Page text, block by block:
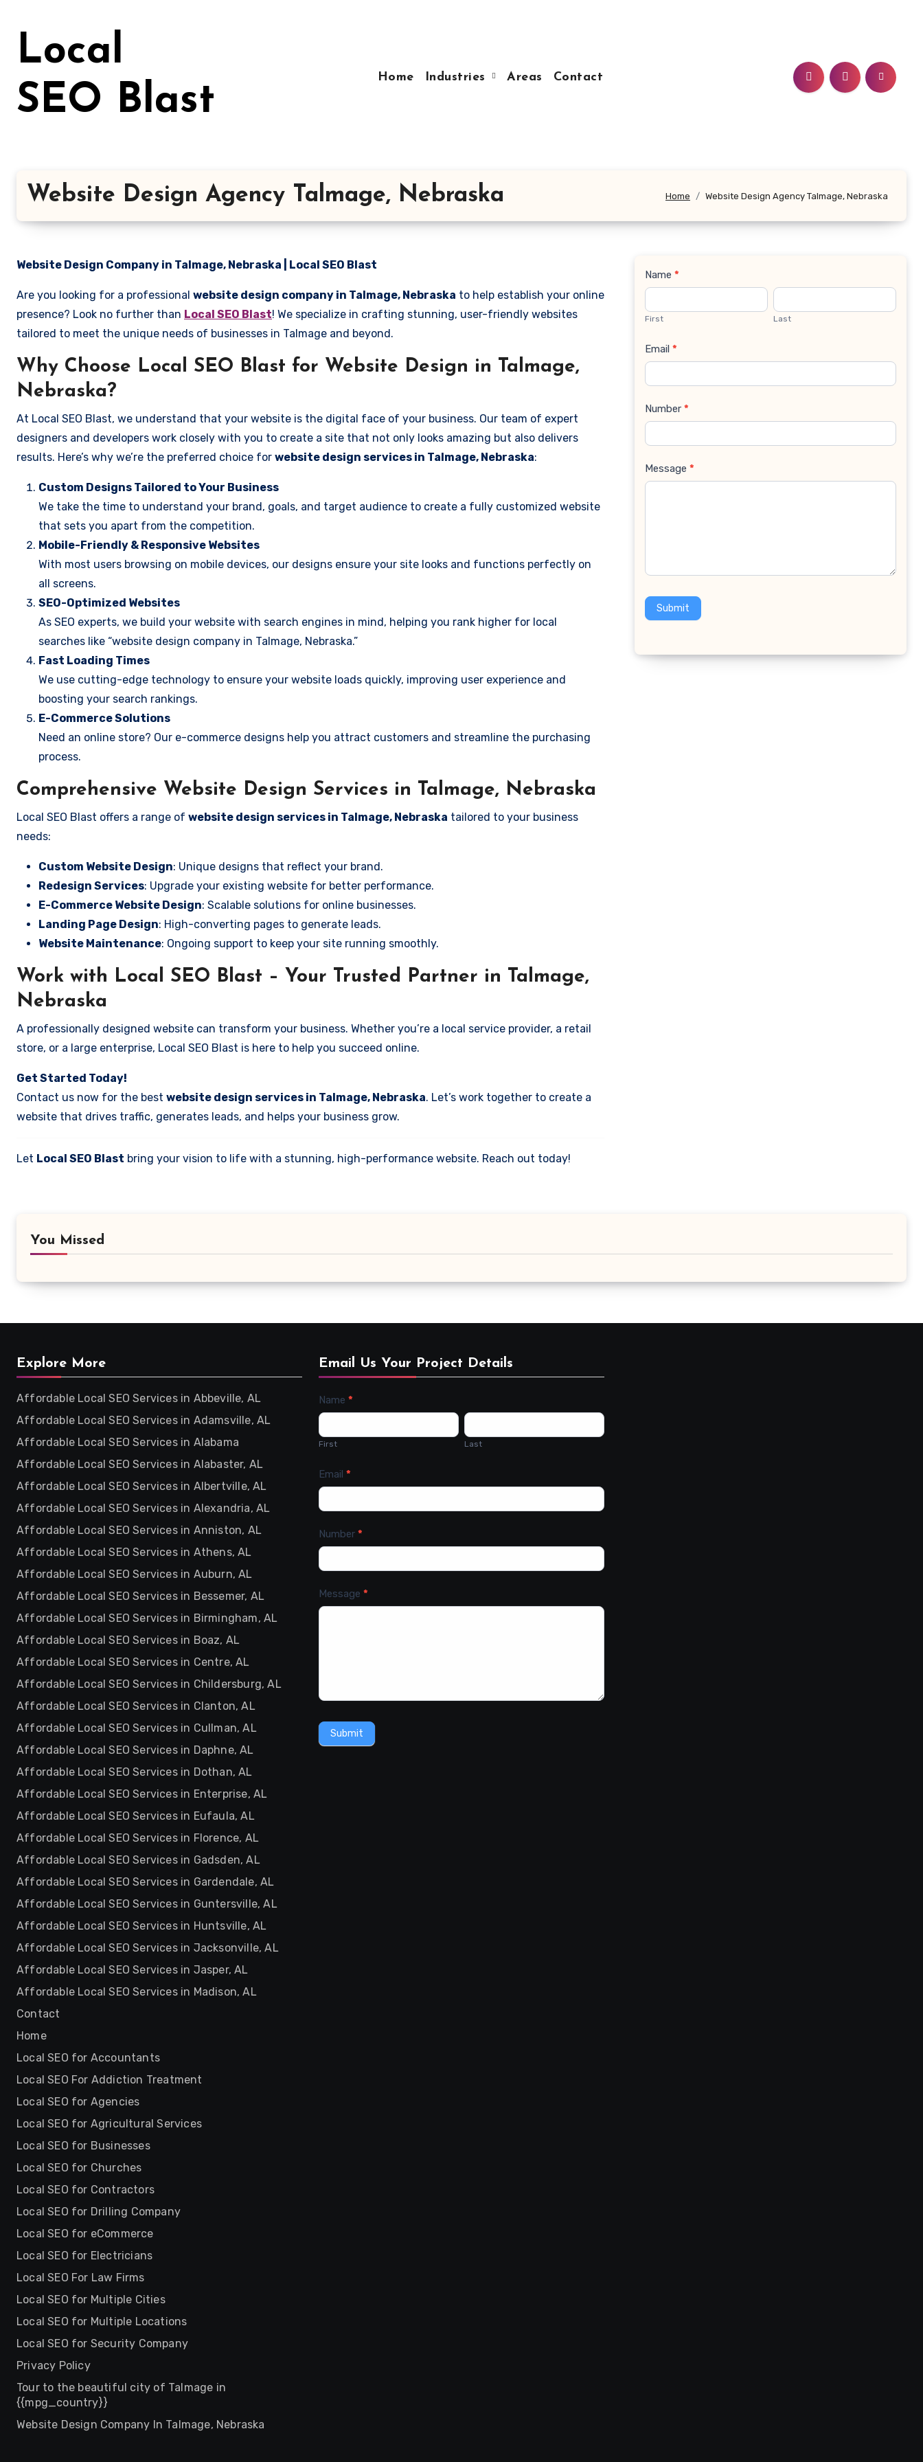
Local
SEO Blast
Home Industries Areas Contact
Website Design Agency Talmage, Nebraska Home Website Design Agency Talmage, Nebraska
Website Design Company in Talmage, Nebraska | Local SEO Blast
Are you looking for a professional website design company in Talmage, Nebraska to help establish your online
presence? Look no further than Local SEO Blast! We specialize in crafting stunning, user-friendly websites
tailored to meet the unique needs of businesses in Talmage and beyond.
Why Choose Local SEO Blast for Website Design in Talmage,
Nebraska?
At Local SEO Blast, we understand that your website is the digital face of your business. Our team of expert
designers and developers work closely with you to create a site that not only looks amazing but also delivers
results. Here’s why we’re the preferred choice for website design services in Talmage, Nebraska:
Custom Designs Tailored to Your Business
We take the time to understand your brand, goals, and target audience to create a fully customized website
that sets you apart from the competition.
Mobile-Friendly & Responsive Websites
With most users browsing on mobile devices, our designs ensure your site looks and functions perfectly on
all screens.
SEO-Optimized Websites
As SEO experts, we build your website with search engines in mind, helping you rank higher for local
searches like “website design company in Talmage, Nebraska.”
Fast Loading Times
We use cutting-edge technology to ensure your website loads quickly, improving user experience and
boosting your search rankings.
E-Commerce Solutions
Need an online store? Our e-commerce designs help you attract customers and streamline the purchasing
process.
Comprehensive Website Design Services in Talmage, Nebraska
Local SEO Blast offers a range of website design services in Talmage, Nebraska tailored to your business
needs:
Custom Website Design: Unique designs that reflect your brand.
Redesign Services: Upgrade your existing website for better performance.
E-Commerce Website Design: Scalable solutions for online businesses.
Landing Page Design: High-converting pages to generate leads.
Website Maintenance: Ongoing support to keep your site running smoothly.
Work with Local SEO Blast – Your Trusted Partner in Talmage,
Nebraska
A professionally designed website can transform your business. Whether you’re a local service provider, a retail
store, or a large enterprise, Local SEO Blast is here to help you succeed online.
Get Started Today!
Contact us now for the best website design services in Talmage, Nebraska. Let’s work together to create a
website that drives traffic, generates leads, and helps your business grow.
Let Local SEO Blast bring your vision to life with a stunning, high-performance website. Reach out today!
Contact
Us
Name *
First Last
Email *
Number *
Message *
Submit
You Missed
Explore More
Affordable Local SEO Services in Abbeville, AL
Affordable Local SEO Services in Adamsville, AL
Affordable Local SEO Services in Alabama
Affordable Local SEO Services in Alabaster, AL
Affordable Local SEO Services in Albertville, AL
Affordable Local SEO Services in Alexandria, AL
Affordable Local SEO Services in Anniston, AL
Affordable Local SEO Services in Athens, AL
Affordable Local SEO Services in Auburn, AL
Affordable Local SEO Services in Bessemer, AL
Affordable Local SEO Services in Birmingham, AL
Affordable Local SEO Services in Boaz, AL
Affordable Local SEO Services in Centre, AL
Affordable Local SEO Services in Childersburg, AL
Affordable Local SEO Services in Clanton, AL
Affordable Local SEO Services in Cullman, AL
Affordable Local SEO Services in Daphne, AL
Affordable Local SEO Services in Dothan, AL
Affordable Local SEO Services in Enterprise, AL
Affordable Local SEO Services in Eufaula, AL
Affordable Local SEO Services in Florence, AL
Affordable Local SEO Services in Gadsden, AL
Affordable Local SEO Services in Gardendale, AL
Affordable Local SEO Services in Guntersville, AL
Affordable Local SEO Services in Huntsville, AL
Affordable Local SEO Services in Jacksonville, AL
Affordable Local SEO Services in Jasper, AL
Affordable Local SEO Services in Madison, AL
Contact
Home
Local SEO for Accountants
Local SEO For Addiction Treatment
Local SEO for Agencies
Local SEO for Agricultural Services
Local SEO for Businesses
Local SEO for Churches
Local SEO for Contractors
Local SEO for Drilling Company
Local SEO for eCommerce
Local SEO for Electricians
Local SEO For Law Firms
Local SEO for Multiple Cities
Local SEO for Multiple Locations
Local SEO for Security Company
Privacy Policy
Tour to the beautiful city of Talmage in
{{mpg_country}}
Website Design Company In Talmage, Nebraska
Email Us Your Project Details
Contact
Us
Name *
First Last
Email *
Number *
Message *
Submit